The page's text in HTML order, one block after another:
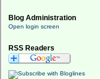
Blog Administration
Open login screen
RSS Readers